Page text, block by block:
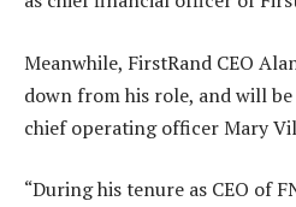
Meanwhile, FirstRand CEO
down from his role, and will
chief operating officer Mary
“During his tenure as CEO of